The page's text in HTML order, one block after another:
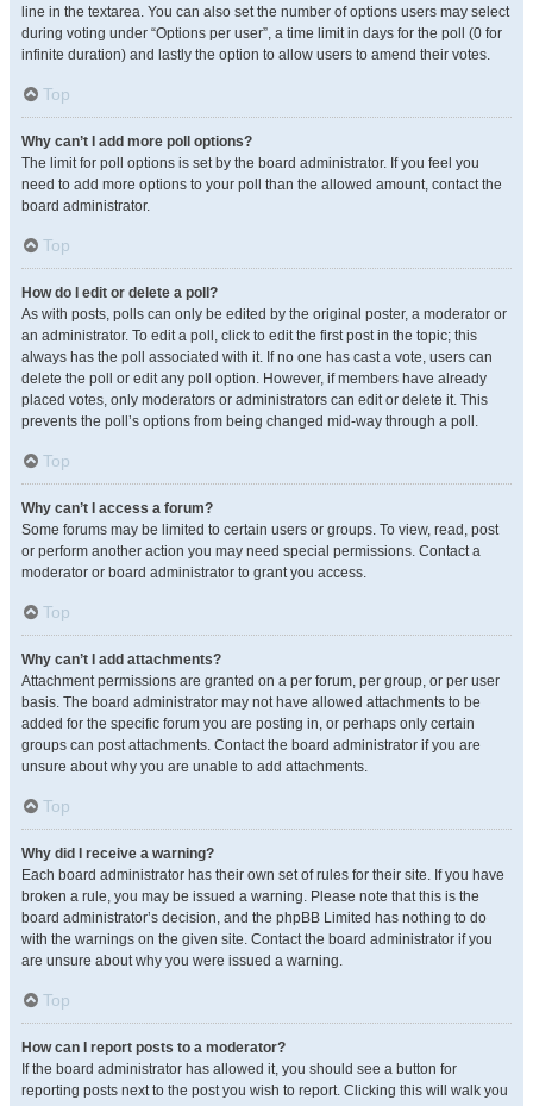
line in the textarea. You can also set the number of options users may select
during voting under “Options per user”, a time limit in days for the poll (0 for
infinite duration) and lastly the option to allow users to amend their votes.
Top
Why can’t I add more poll options?
The limit for poll options is set by the board administrator. If you feel you
need to add more options to your poll than the allowed amount, contact the
board administrator.
Top
How do I edit or delete a poll?
As with posts, polls can only be edited by the original poster, a moderator or
an administrator. To edit a poll, click to edit the first post in the topic; this
always has the poll associated with it. If no one has cast a vote, users can
delete the poll or edit any poll option. However, if members have already
placed votes, only moderators or administrators can edit or delete it. This
prevents the poll’s options from being changed mid-way through a poll.
Top
Why can’t I access a forum?
Some forums may be limited to certain users or groups. To view, read, post
or perform another action you may need special permissions. Contact a
moderator or board administrator to grant you access.
Top
Why can’t I add attachments?
Attachment permissions are granted on a per forum, per group, or per user
basis. The board administrator may not have allowed attachments to be
added for the specific forum you are posting in, or perhaps only certain
groups can post attachments. Contact the board administrator if you are
unsure about why you are unable to add attachments.
Top
Why did I receive a warning?
Each board administrator has their own set of rules for their site. If you have
broken a rule, you may be issued a warning. Please note that this is the
board administrator’s decision, and the phpBB Limited has nothing to do
with the warnings on the given site. Contact the board administrator if you
are unsure about why you were issued a warning.
Top
How can I report posts to a moderator?
If the board administrator has allowed it, you should see a button for
reporting posts next to the post you wish to report. Clicking this will walk you